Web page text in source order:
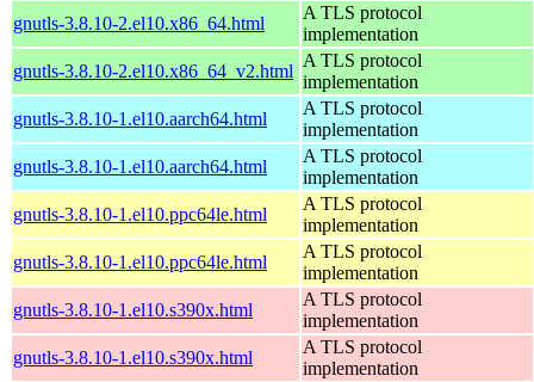
gnutls-3.8.10-2.el10.x86_64.html
A TLS protocol
implementation
gnutls-3.8.10-2.el10.x86_64_v2.html
A TLS protocol
implementation
gnutls-3.8.10-1.el10.aarch64.html
A TLS protocol
implementation
gnutls-3.8.10-1.el10.aarch64.html
A TLS protocol
implementation
gnutls-3.8.10-1.el10.ppc64le.html
A TLS protocol
implementation
gnutls-3.8.10-1.el10.ppc64le.html
A TLS protocol
implementation
gnutls-3.8.10-1.el10.s390x.html
A TLS protocol
implementation
gnutls-3.8.10-1.el10.s390x.html
A TLS protocol
implementation